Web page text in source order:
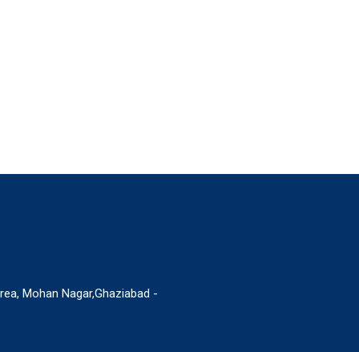
Mohan Nagar,Ghaziabad -